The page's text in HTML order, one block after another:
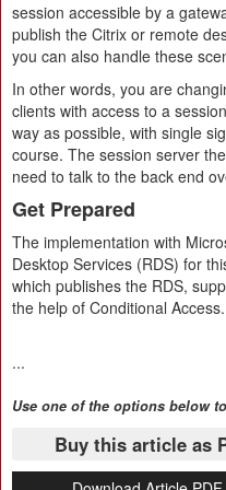
session accessible by a
publish the Citrix or remote
you can also handle these
In other words, you are
clients with access to a
way as possible, with single
course. The session server
need to talk to the back end
Get Prepared
The implementation with
Desktop Services (RDS) for
which publishes the RDS,
the help of Conditional Access.
...
Use one of the options below
Buy this article as